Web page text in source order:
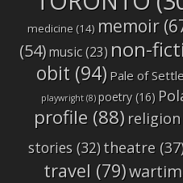
medicine(14) memoir
(54)music(23) non-
obit (94) Pale of
playwright(8) poetry(16)
profile (88) religion
stories(32)theatre
travel (79)